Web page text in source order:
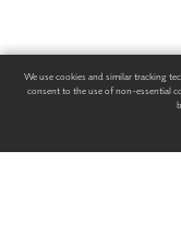
We use cookies and similar tracking
consent to the use of non-essential